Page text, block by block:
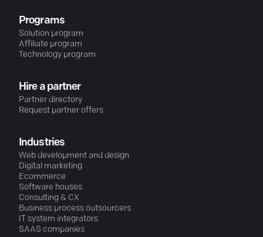
Programs
Solution program
Affiliate program
Technology program
Hire a partner
Partner directory
Request partner offers
Industries
Web development and design
Digital marketing
Ecommerce
Software houses
Consulting & CX
Business process outsourcers
IT system integrators
SAAS companies